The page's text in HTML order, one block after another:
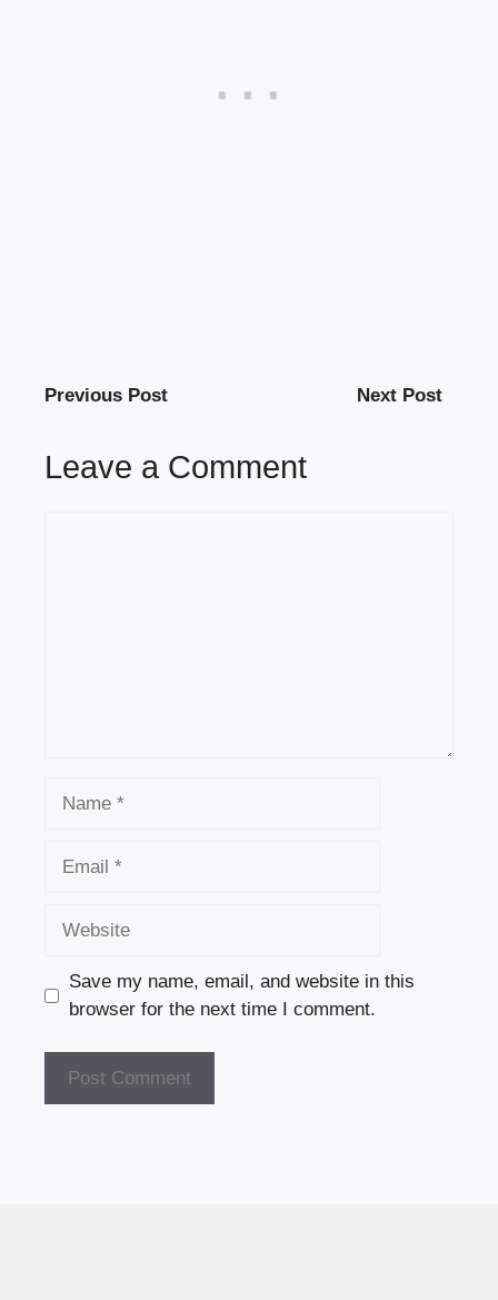
Previous Post Next Post
Leave a Comment
Save my name, email, and website in this
browser for the next time I comment.